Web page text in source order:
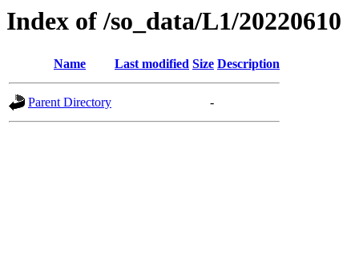
Index of /so_data/L1/20220610
Name Last modified Size Description
Parent Directory -